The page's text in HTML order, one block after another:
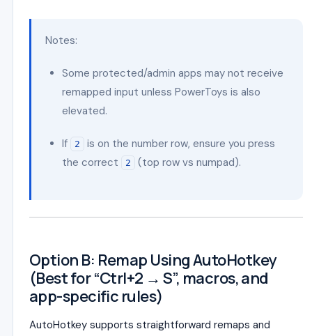
Notes:
Some protected/admin apps may not receive
remapped input unless PowerToys is also
elevated.
If 2
is on the number row, ensure you press
the correct
2 (top row vs numpad).
Option B: Remap Using AutoHotkey
(Best for “Ctrl+2 → S”, macros, and
app-specific rules)
AutoHotkey supports straightforward remaps and